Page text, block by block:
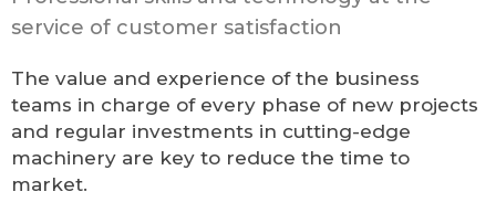
service of customer satisfaction
The value and experience of the business
teams in charge of every phase of new projects
and regular investments in cutting-edge
machinery are key to reduce the time to
market.